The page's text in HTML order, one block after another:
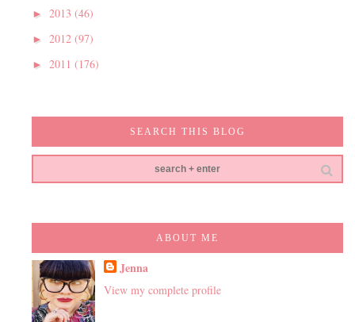
► 2013 (46)
► 2012 (97)
► 2011 (176)
SEARCH THIS BLOG
ABOUT ME
Jenna
View my complete profile